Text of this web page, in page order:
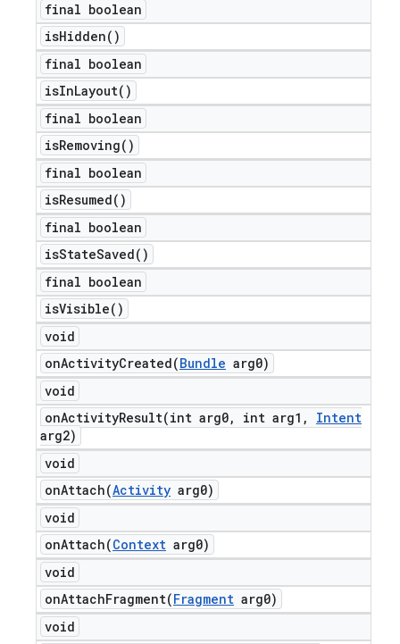
final boolean
isHidden( )
final boolean
isInLayout( )
final boolean
isRemoving( )
final boolean
isResumed( )
final boolean
isStateSaved( )
final boolean
isVisible( )
void
onActivityCreated(Bundle arg0)
void
onActivityResult(int arg0, int arg1 ,
Intent
arg2)
void
onAttach(Activity arg0)
void
onAttach(Context arg0)
void
onAttachFragment(Fragment arg0)
void